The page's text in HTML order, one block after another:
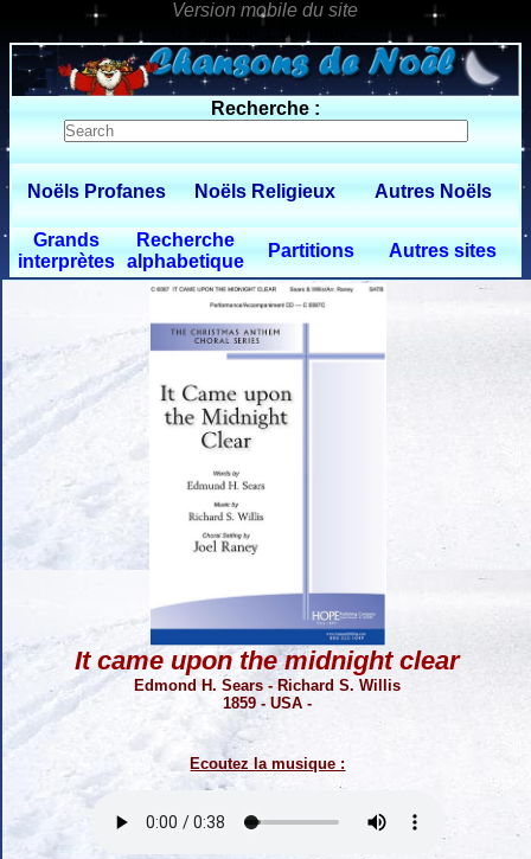
0 $limitbot 1 $limittot 2
Recherche :
Noëls Profanes Noëls Religieux Autres Noëls
Grands
interprètes
Recherche
alphabetique
Partitions Autres sites
It came upon the midnight clear
Edmond H. Sears - Richard S. Willis
1859 - USA -
Ecoutez la musique :